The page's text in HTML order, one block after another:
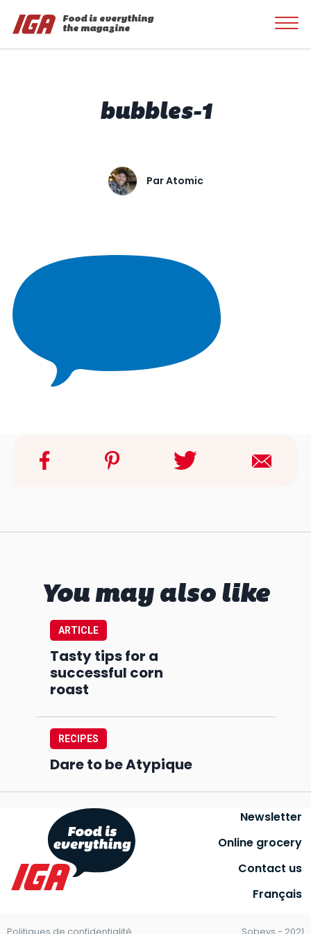
Food is everything
the magazine
bubbles-1
ParAtomic
You may also like
ARTICLE
Tasty tips for a
successful corn
roast
RECIPES
Dare to be Atypique
Newsletter
Online grocery
Contact us
Français